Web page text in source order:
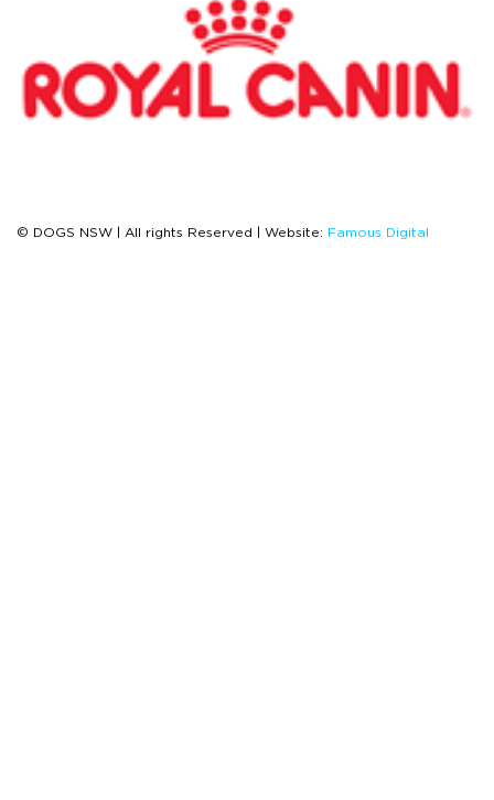
© DOGS NSW | All rights Reserved | Website: Famous Digital